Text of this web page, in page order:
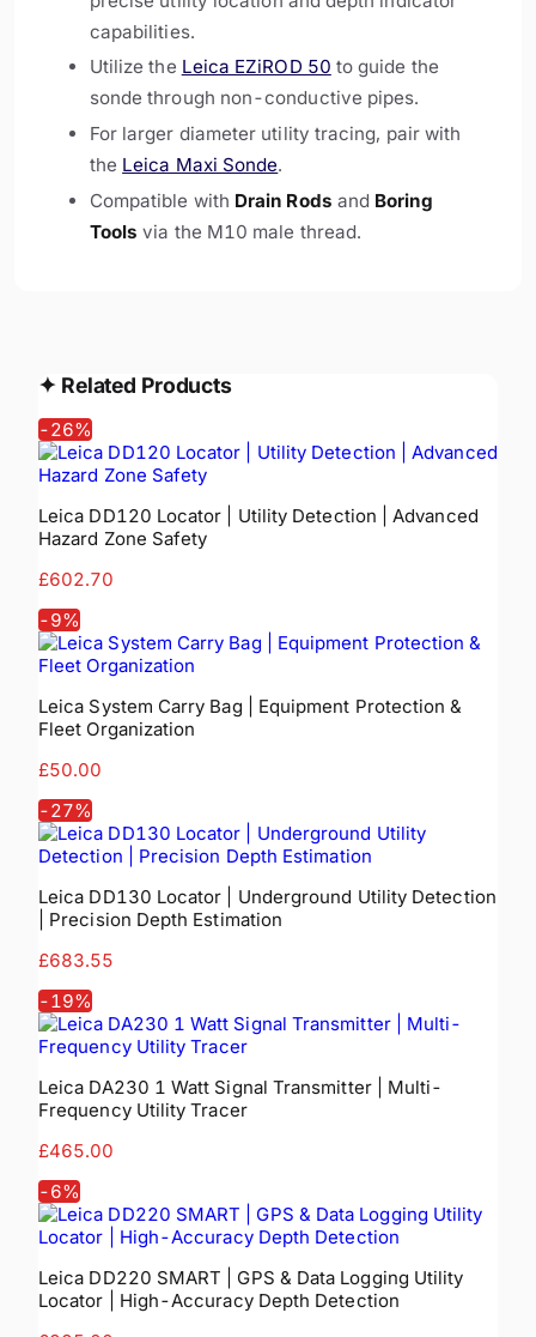
capabilities.
Utilize the Leica EZiROD 50 to guide the
sonde through non-conductive pipes.
For larger diameter utility tracing, pair with
the Leica Maxi Sonde.
Compatible with Drain Rods and Boring
Tools via the M10 male thread.
✦ Related Products
-26%
Leica DD120 Locator | Utility Detection | Advanced
Hazard Zone Safety
£602.70
-9%
Leica System Carry Bag | Equipment Protection &
Fleet Organization
£50.00
-27%
Leica DD130 Locator | Underground Utility Detection
| Precision Depth Estimation
£683.55
-19%
Leica DA230 1 Watt Signal Transmitter | Multi-
Frequency Utility Tracer
£465.00
-6%
Leica DD220 SMART | GPS & Data Logging Utility
Locator | High-Accuracy Depth Detection